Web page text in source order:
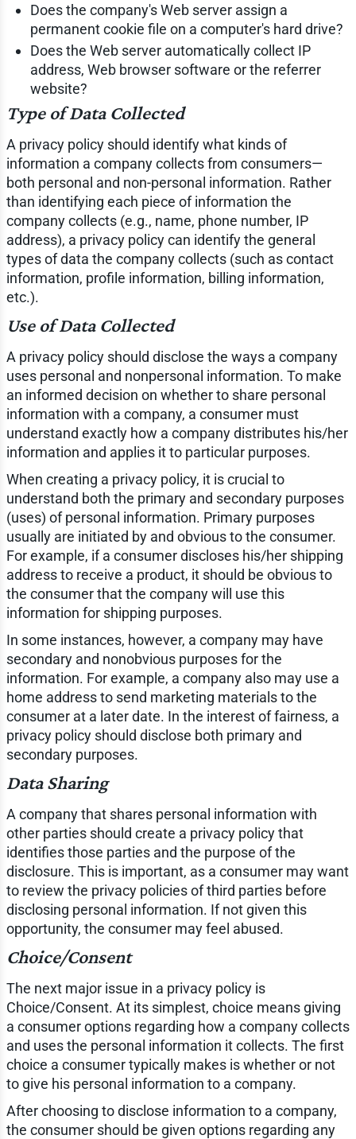
Does the company's Web server assign a
permanent cookie file on a computer's hard drive?
Does the Web server automatically collect IP
address, Web browser software or the referrer
website?
Type of Data Collected
A privacy policy should identify what kinds of
information a company collects from consumers—
both personal and non-personal information. Rather
than identifying each piece of information the
company collects (e.g., name, phone number, IP
address), a privacy policy can identify the general
types of data the company collects (such as contact
information, profile information, billing information,
etc.).
Use of Data Collected
A privacy policy should disclose the ways a company
uses personal and nonpersonal information. To make
an informed decision on whether to share personal
information with a company, a consumer must
understand exactly how a company distributes his/her
information and applies it to particular purposes.
When creating a privacy policy, it is crucial to
understand both the primary and secondary purposes
(uses) of personal information. Primary purposes
usually are initiated by and obvious to the consumer.
For example, if a consumer discloses his/her shipping
address to receive a product, it should be obvious to
the consumer that the company will use this
information for shipping purposes.
In some instances, however, a company may have
secondary and nonobvious purposes for the
information. For example, a company also may use a
home address to send marketing materials to the
consumer at a later date. In the interest of fairness, a
privacy policy should disclose both primary and
secondary purposes.
Data Sharing
A company that shares personal information with
other parties should create a privacy policy that
identifies those parties and the purpose of the
disclosure. This is important, as a consumer may want
to review the privacy policies of third parties before
disclosing personal information. If not given this
opportunity, the consumer may feel abused.
Choice/Consent
The next major issue in a privacy policy is
Choice/Consent. At its simplest, choice means giving
a consumer options regarding how a company collects
and uses the personal information it collects. The first
choice a consumer typically makes is whether or not
to give his personal information to a company.
After choosing to disclose information to a company,
the consumer should be given options regarding any